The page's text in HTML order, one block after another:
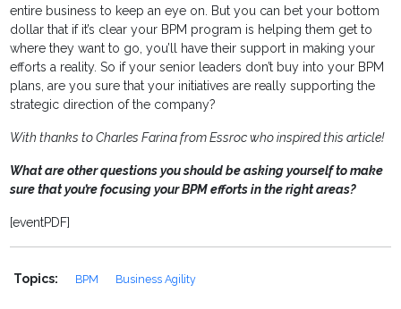
entire business to keep an eye on. But you can bet your bottom
dollar that if it’s clear your BPM program is helping them get to
where they want to go, you’ll have their support in making your
efforts a reality. So if your senior leaders don’t buy into your BPM
plans, are you sure that your initiatives are really supporting the
strategic direction of the company?
With thanks to Charles Farina from Essroc who inspired this article!
What are other questions you should be asking yourself to make
sure that you’re focusing your BPM efforts in the right areas?
[eventPDF]
Topics: BPM Business Agility